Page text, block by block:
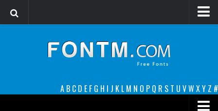
A B C D E F G H I J K L M N O P Q R S T U VW XY Z #